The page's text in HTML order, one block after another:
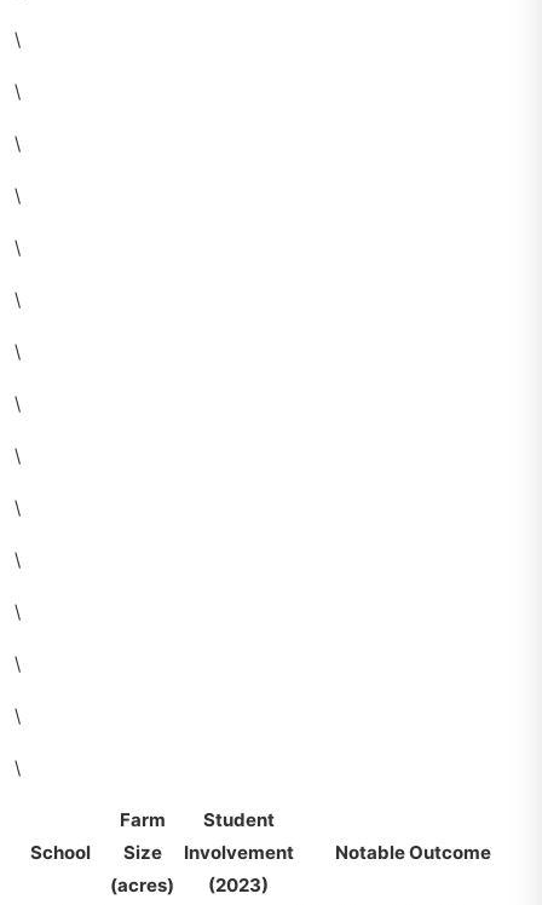
\
\
\
\
\
\
\
\
\
\
\
\
\
\
\
School
Farm
Size
(acres)
Student
Involvement
(2023)
Notable Outcome